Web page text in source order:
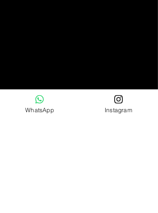
WhatsApp Instagram